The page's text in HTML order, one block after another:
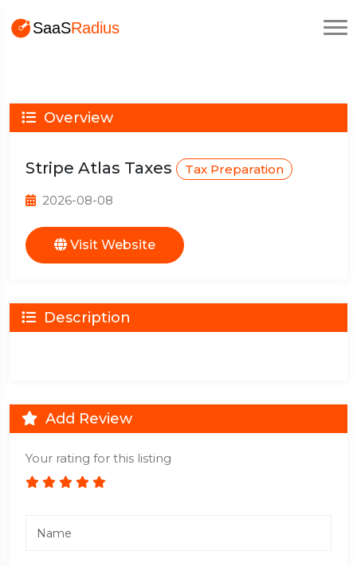
Overview
Stripe Atlas Taxes Tax Preparation
2026-08-08
Visit Website
Description
Add Review
Your rating for this listing